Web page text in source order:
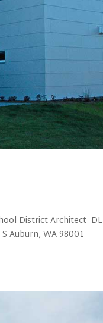
District Architect-
Auburn, WA 98001